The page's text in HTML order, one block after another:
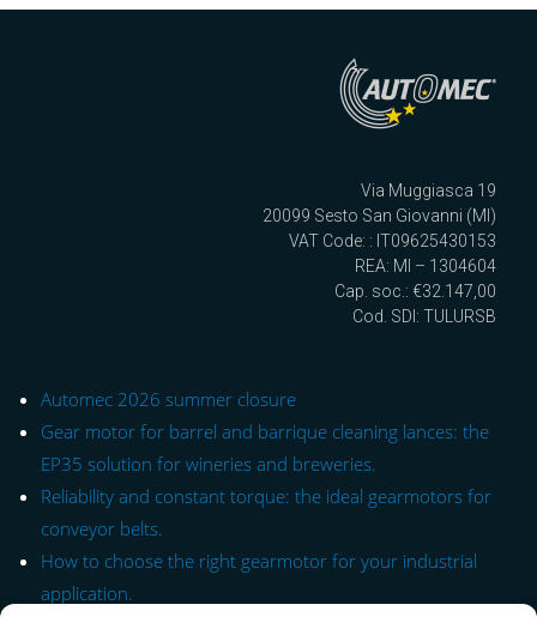
Via Muggiasca 19
20099 Sesto San Giovanni (MI)
VAT Code: : IT09625430153
REA: MI – 1304604
Cap. soc.: €32.147,00
Cod. SDI: TULURSB
Automec 2026 summer closure
Gear motor for barrel and barrique cleaning lances: the
EP35 solution for wineries and breweries.
Reliability and constant torque: the ideal gearmotors for
conveyor belts.
How to choose the right gearmotor for your industrial
application.